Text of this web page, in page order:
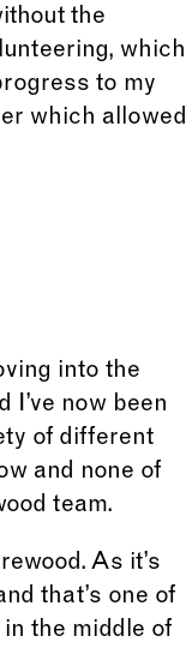
the
which
to my
which allowed
into the
I’ve now been
of different
and none of
team.
As it’s
that’s one of
the middle of